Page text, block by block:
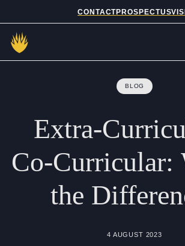
CONTACTPROSPECTUS
Admissions
Prep School
Senior School
Sixth Form
School Life
BLOG
Extra-
Co-Curricular:
the
4 AUGUST 2023